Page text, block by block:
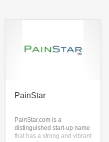
PainStar
PainStar.com is a
distinguished start-up name
that has a strong and vibrant